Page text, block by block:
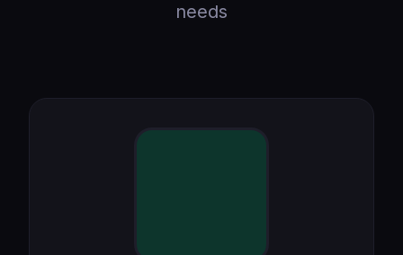
needs